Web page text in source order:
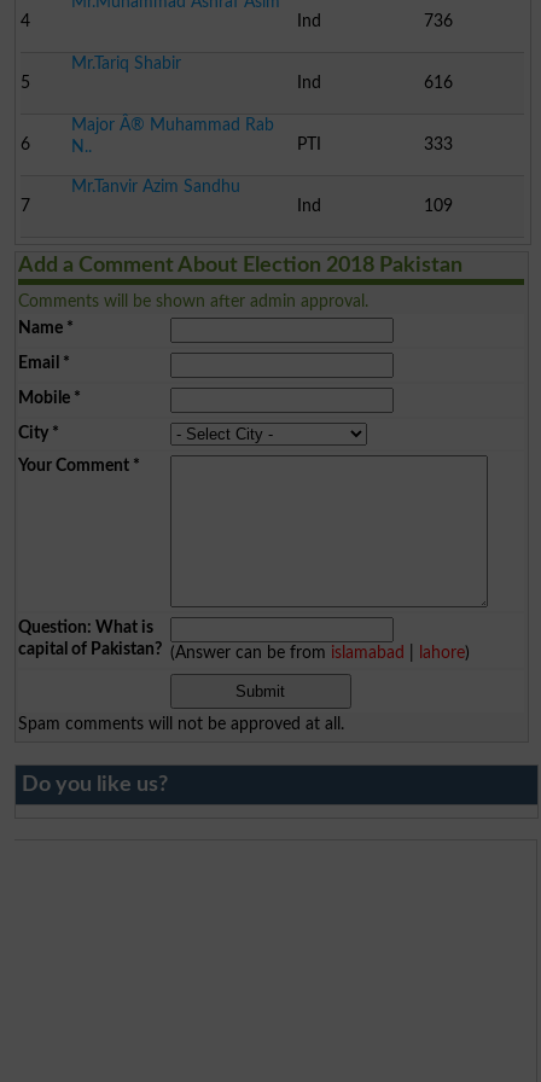
4
Ind
736
5
Mr.Tariq Shabir
Ind
616
6
Major Â® Muhammad Rab
N..
PTI 333
7
Mr.Tanvir Azim Sandhu
Ind
109
Add a Comment About Election 2018 Pakistan
Comments will be shown after admin approval.
Name*
Email *
Mobile*
City*
Your Comment*
Question: What is
capital of Pakistan? (Answer can be from islamabad lahore)
Spam comments will not be approved at all.
Do you like us?